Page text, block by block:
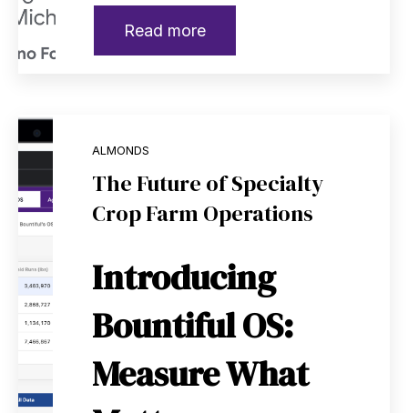
Read more
ALMONDS
The Future of Specialty
Crop Farm Operations
Introducing
Bountiful OS:
Measure What